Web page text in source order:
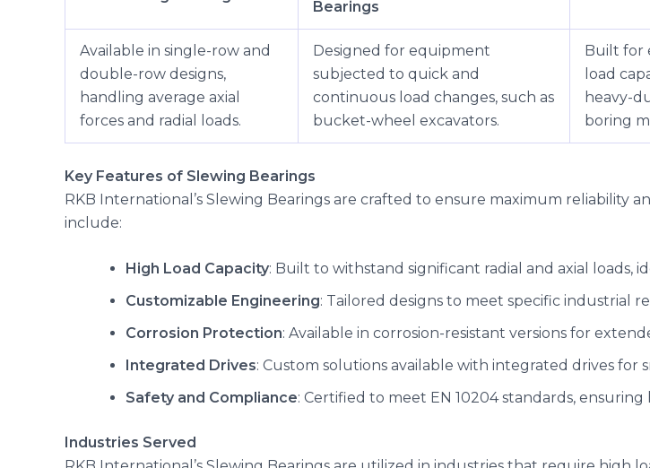
Bearings
Available in single-row and
double-row designs,
handling average axial
forces and radial loads.
Designed for equipment
subjected to quick and
continuous load changes, such as
bucket-wheel excavators.
Built for
load
heavy-
boring
Key Features of Slewing Bearings
RKB International’s Slewing Bearings are crafted to ensure maximum
include:
High Load Capacity: Built to withstand significant radial and axial loads,
Customizable Engineering: Tailored designs to meet specific industrial
Corrosion Protection: Available in corrosion-resistant versions for
Integrated Drives: Custom solutions available with integrated drives for
Safety and Compliance: Certified to meet EN 10204 standards,
Industries Served